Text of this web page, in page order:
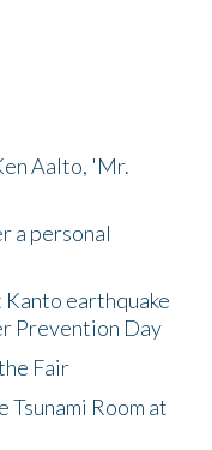
Aalto, 'Mr.
a personal
earthquake
Prevention Day
Fair
Room at